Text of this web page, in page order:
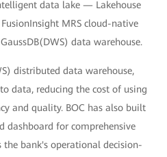
data lake — Lakehouse
MRS cloud-native
data warehouse.
distributed data warehouse,
data, reducing the cost of using
and quality. BOC has also built
dashboard for comprehensive
bank's operational decision-